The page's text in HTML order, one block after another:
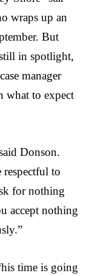
wraps up an
But
in spotlight,
manager
what to expect
Donson.
respectful to
for nothing
accept nothing
time is going